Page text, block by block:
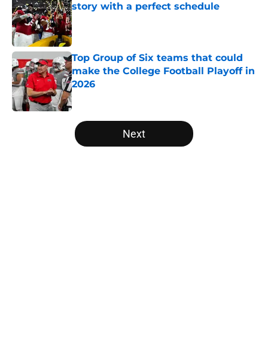
story with a perfect schedule
Published by on Invalid Date
Top Group of Six teams that could
make the College Football Playoff in
2026
Published by on Invalid Date
5 related articles loaded
Next